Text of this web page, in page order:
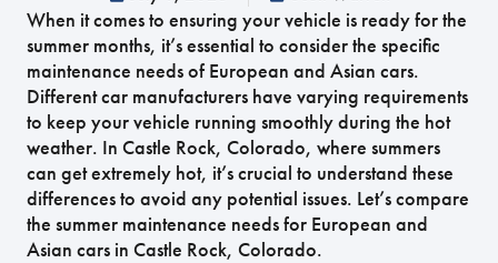
When it comes to ensuring your vehicle is ready for the
summer months, it’s essential to consider the specific
maintenance needs of European and Asian cars.
Different car manufacturers have varying requirements
to keep your vehicle running smoothly during the hot
weather. In Castle Rock, Colorado, where summers
can get extremely hot, it’s crucial to understand these
differences to avoid any potential issues. Let’s compare
the summer maintenance needs for European and
Asian cars in Castle Rock, Colorado.